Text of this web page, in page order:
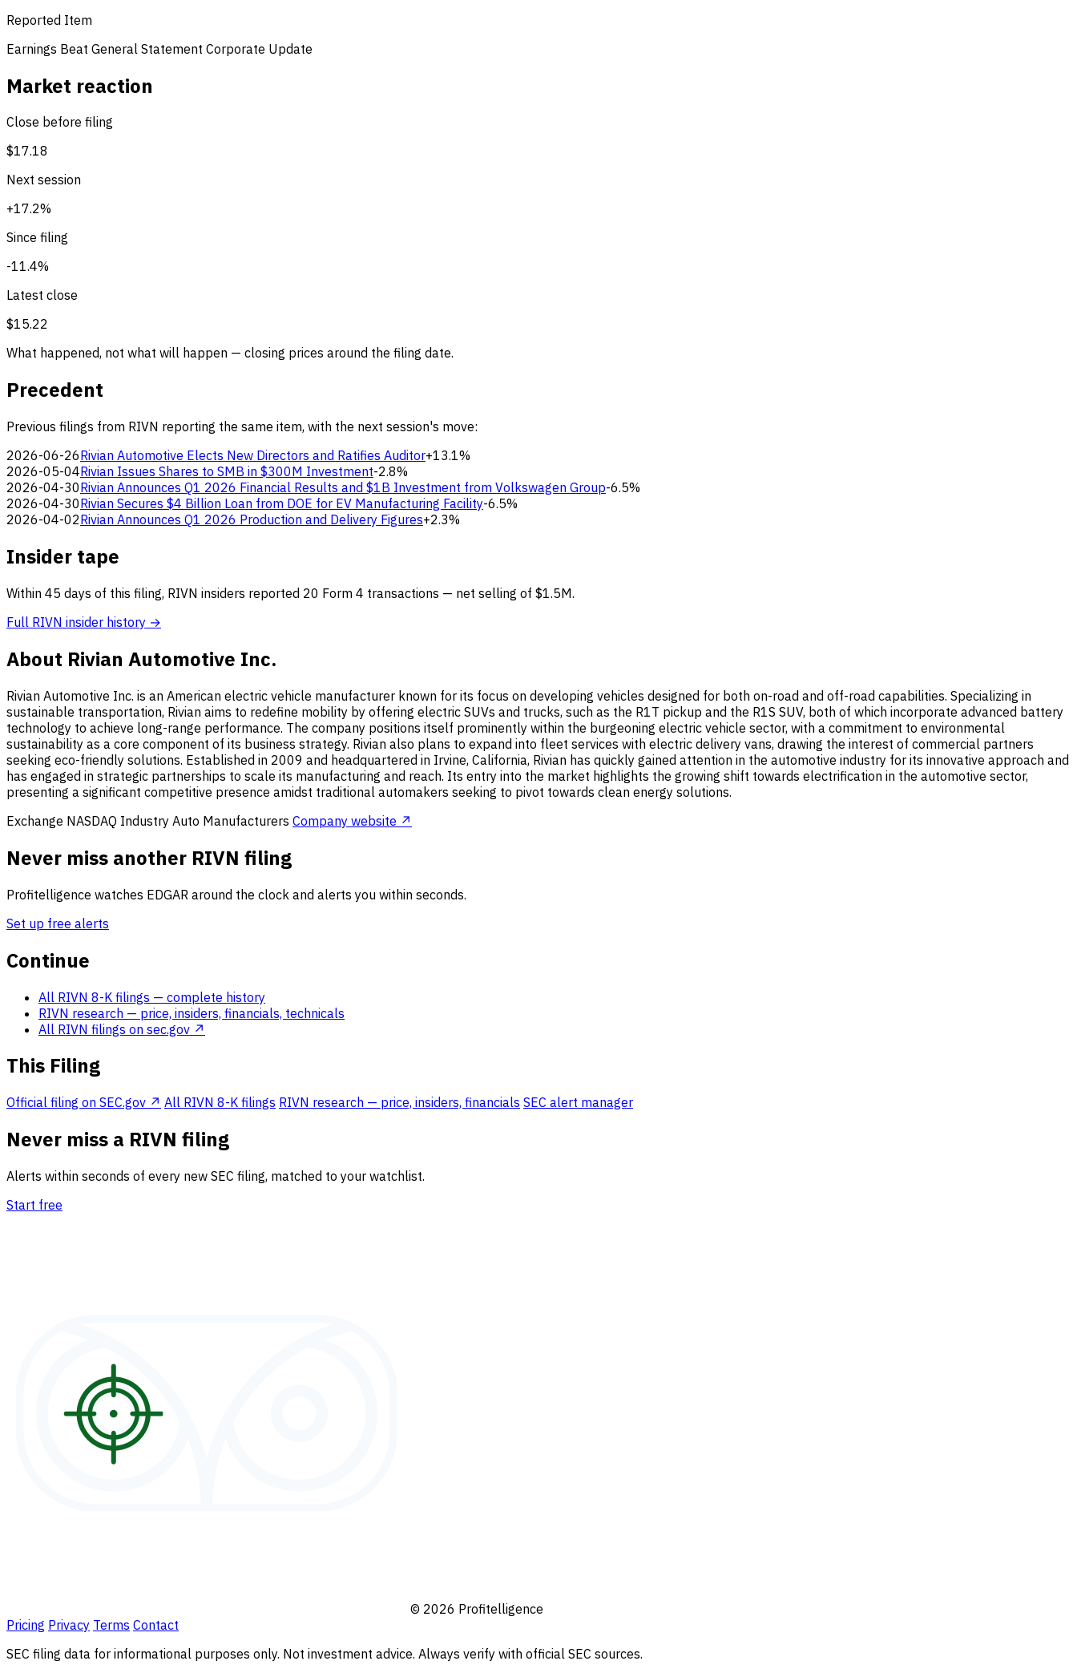
Reported Item
Earnings Beat General Statement Corporate Update
Market reaction
Close before filing
$17.18
Next session
+17.2%
Since filing
-11.4%
Latest close
$15.22
What happened, not what will happen — closing prices around the filing date.
Precedent
Previous filings from RIVN reporting the same item, with the next session's move:
2026-06-26Rivian Automotive Elects New Directors and Ratifies Auditor+13.1%
2026-05-04Rivian Issues Shares to SMB in $300M Investment-2.8%
2026-04-30Rivian Announces Q1 2026 Financial Results and $1B Investment from Volkswagen Group-6.5%
2026-04-30Rivian Secures $4 Billion Loan from DOE for EV Manufacturing Facility-6.5%
2026-04-02Rivian Announces Q1 2026 Production and Delivery Figures+2.3%
Insider tape
Within 45 days of this filing, RIVN insiders reported 20 Form 4 transactions — net selling of $1.5M.
Full RIVN insider history →
About Rivian Automotive Inc.
Rivian Automotive Inc. is an American electric vehicle manufacturer known for its focus on developing vehicles designed for both on-road and off-road capabilities. Specializing in
sustainable transportation, Rivian aims to redefine mobility by offering electric SUVs and trucks, such as the R1T pickup and the R1S SUV, both of which incorporate advanced battery
technology to achieve long-range performance. The company positions itself prominently within the burgeoning electric vehicle sector, with a commitment to environmental
sustainability as a core component of its business strategy. Rivian also plans to expand into fleet services with electric delivery vans, drawing the interest of commercial partners
seeking eco-friendly solutions. Established in 2009 and headquartered in Irvine, California, Rivian has quickly gained attention in the automotive industry for its innovative approach and
has engaged in strategic partnerships to scale its manufacturing and reach. Its entry into the market highlights the growing shift towards electrification in the automotive sector,
presenting a significant competitive presence amidst traditional automakers seeking to pivot towards clean energy solutions.
Exchange NASDAQ Industry Auto Manufacturers Company website ↗
Never miss another RIVN filing
Profitelligence watches EDGAR around the clock and alerts you within seconds.
Set up free alerts
Continue
All RIVN 8-K filings — complete history
RIVN research — price, insiders, financials, technicals
All RIVN filings on sec.gov ↗
This Filing
Official filing on SEC.gov ↗ All RIVN 8-K filings RIVN research — price, insiders, financials SEC alert manager
Never miss a RIVN filing
Alerts within seconds of every new SEC filing, matched to your watchlist.
Start free
© 2026 Profitelligence
Pricing Privacy Terms Contact
SEC filing data for informational purposes only. Not investment advice. Always verify with official SEC sources.